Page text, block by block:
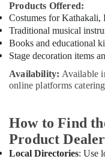
Products Offered:
Costumes for Kathakali,
Traditional musical
Books and educational
Stage decoration items
Availability: Available
online platforms
How to Find
Product
Local Directories: Use